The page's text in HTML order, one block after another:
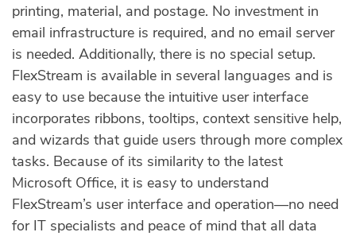
printing, material, and postage. No investment in
email infrastructure is required, and no email server
is needed. Additionally, there is no special setup.
FlexStream is available in several languages and is
easy to use because the intuitive user interface
incorporates ribbons, tooltips, context sensitive help,
and wizards that guide users through more complex
tasks. Because of its similarity to the latest
Microsoft Office, it is easy to understand
FlexStream’s user interface and operation—no need
for IT specialists and peace of mind that all data